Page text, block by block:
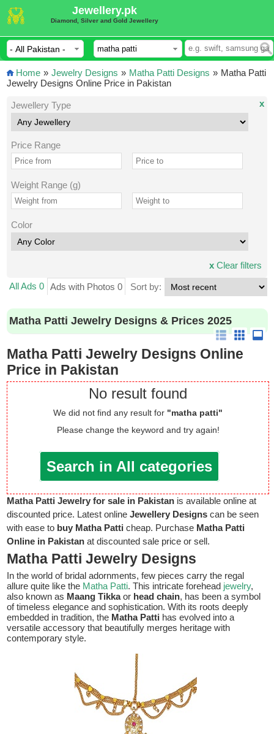
Jewellery.pk
Diamond, Silver and Gold Jewellery
Home » Jewelry Designs » Matha Patti Designs » Matha Patti
Jewelry Designs Online Price in Pakistan
Jewellery Type
Price Range
Weight Range (g)
Color
x
xClear filters
All Ads 0 Ads with Photos 0 Sort by:
Matha Patti Jewelry Designs & Prices 2025
Matha Patti Jewelry Designs Online
Price in Pakistan
No result found
We did not find any result for "matha patti"
Please change the keyword and try again!
Search in All categories
Matha Patti Jewelry for sale in Pakistan is available online at
discounted price. Latest onlineJewellery Designs can be seen
with ease to buy Matha Patti cheap. Purchase Matha Patti
Online in Pakistan at discounted sale price or sell.
Matha Patti Jewelry Designs
In the world of bridal adornments, few pieces carry the regal
allure quite like the Matha Patti. This intricate forehead jewelry,
also known as Maang Tikkaor head chain, has been a symbol
of timeless elegance and sophistication. With its roots deeply
embedded in tradition, the Matha Patti has evolved into a
versatile accessory that beautifully merges heritage with
contemporary style.